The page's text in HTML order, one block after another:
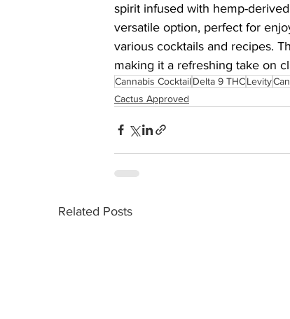
spirit infused with hemp-
versatile option, perfect for
various cocktails and recipes.
making it a refreshing take on
Cannabis Cocktail Delta 9 THCLevity
Cactus Approved
Related Posts